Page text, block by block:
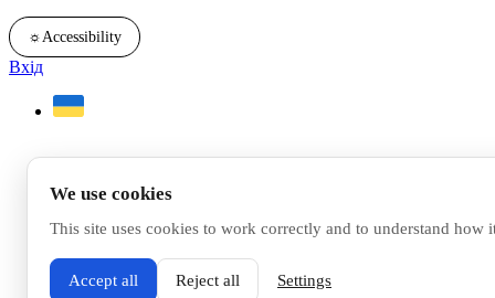
☼ Accessibility
Вхід
We use cookies
This site uses cookies to work correctly and to understand how
Accept all Reject all Settings